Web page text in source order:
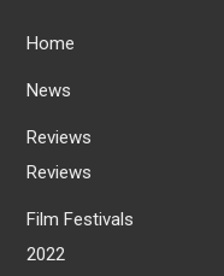
Home
News
Reviews
Reviews
Film Festivals
2022